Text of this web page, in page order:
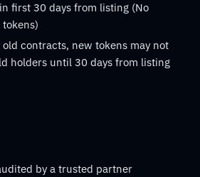
first 30 days from listing (No
tokens)
contracts, new tokens may not
holders until 30 days from listing
by a trusted partner